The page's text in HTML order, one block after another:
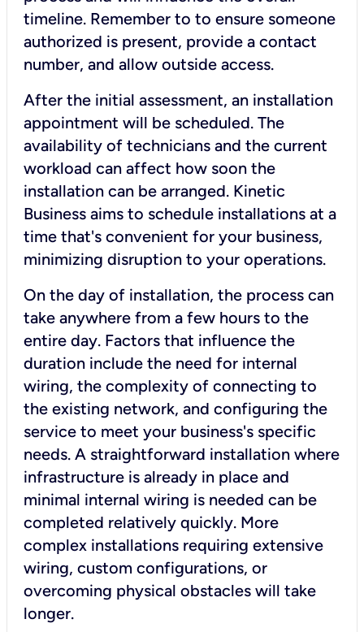
timeline. Remember to to ensure someone
authorized is present, provide a contact
number, and allow outside access.
After the initial assessment, an installation
appointment will be scheduled. The
availability of technicians and the current
workload can affect how soon the
installation can be arranged. Kinetic
Business aims to schedule installations at a
time that's convenient for your business,
minimizing disruption to your operations.
On the day of installation, the process can
take anywhere from a few hours to the
entire day. Factors that influence the
duration include the need for internal
wiring, the complexity of connecting to
the existing network, and configuring the
service to meet your business's specific
needs. A straightforward installation where
infrastructure is already in place and
minimal internal wiring is needed can be
completed relatively quickly. More
complex installations requiring extensive
wiring, custom configurations, or
overcoming physical obstacles will take
longer.